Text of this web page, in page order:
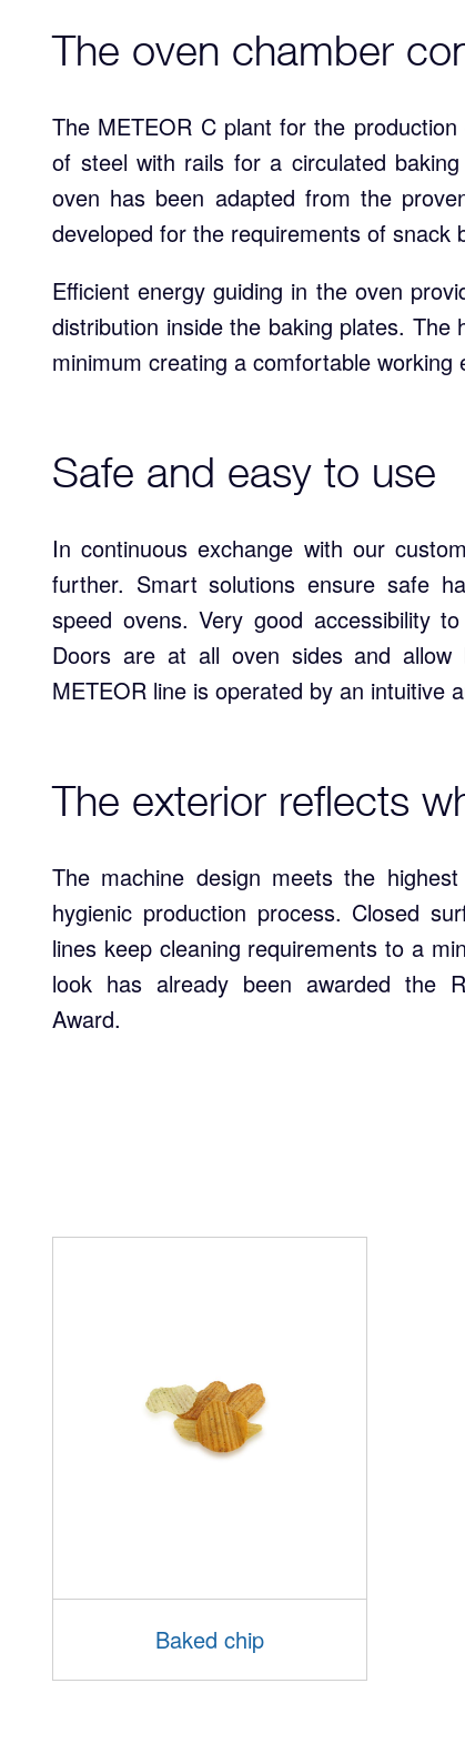
The oven chamber
The METEOR C plant for the
of steel with rails for a circulated
oven has been adapted from the
developed for the requirements of snack
Efficient energy guiding in the oven
distribution inside the baking plates.
minimum creating a comfortable working
Safe and easy to use
In continuous exchange with our
further. Smart solutions ensure safe
speed ovens. Very good accessibility
Doors are at all oven sides and allow
METEOR line is operated by an intuitive
The exterior reflects
The machine design meets the
hygienic production process. Closed
lines keep cleaning requirements to a
look has already been awarded the
Award.
Baked chip